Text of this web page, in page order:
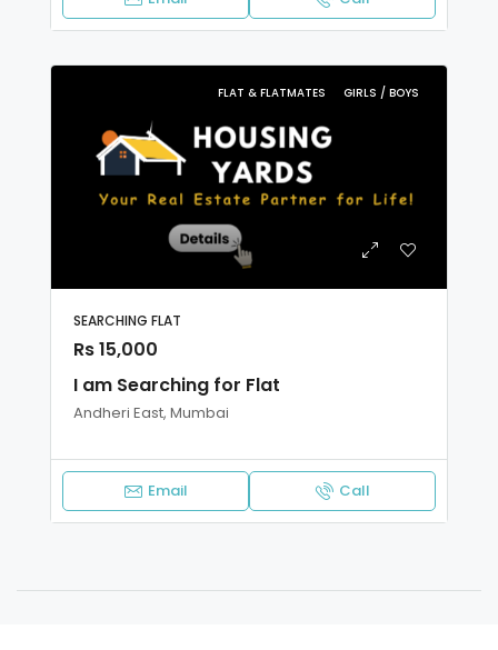
FLAT & FLATMATES GIRLS / BOYS
SEARCHING FLAT
Rs 15,000
I am Searching for Flat
Andheri East, Mumbai
Email Call